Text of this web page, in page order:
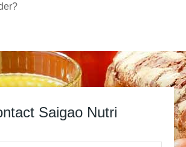
Saigao Nutri